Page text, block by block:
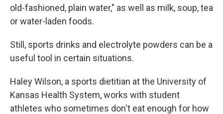
old-fashioned, plain water," as well as milk, soup, tea
or water-laden foods.
Still, sports drinks and electrolyte powders can be a
useful tool in certain situations.
Haley Wilson, a sports dietitian at the University of
Kansas Health System, works with student
athletes who sometimes don't eat enough for how